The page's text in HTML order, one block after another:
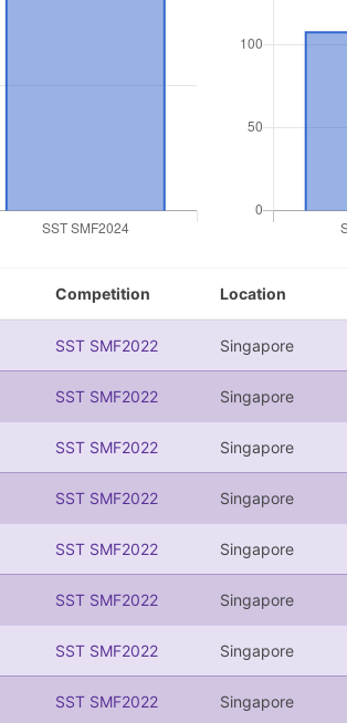
Competition Location
SST SMF2022 Singapore
SST SMF2022 Singapore
SST SMF2022 Singapore
SST SMF2022 Singapore
SST SMF2022 Singapore
SST SMF2022 Singapore
SST SMF2022 Singapore
SST SMF2022 Singapore